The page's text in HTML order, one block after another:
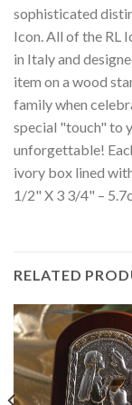
sophisticated
Icon. All of the RL
in Italy and
item on a wood
family when
special "touch" to
unforgettable!
ivory box lined
1/2" X 3 3/4" –
RELATED